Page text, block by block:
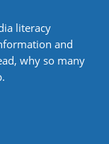
literacy
and
why so many